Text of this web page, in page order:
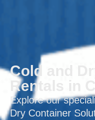
Cold and
Rentals in
Explore our
Dry Container